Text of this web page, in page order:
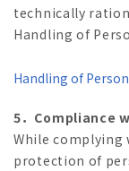
technically
Handling of
Handling of
5．Compliance
While complying
protection of